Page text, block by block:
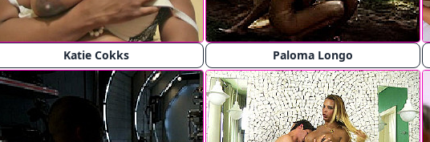
Katie Cokks Paloma Longo